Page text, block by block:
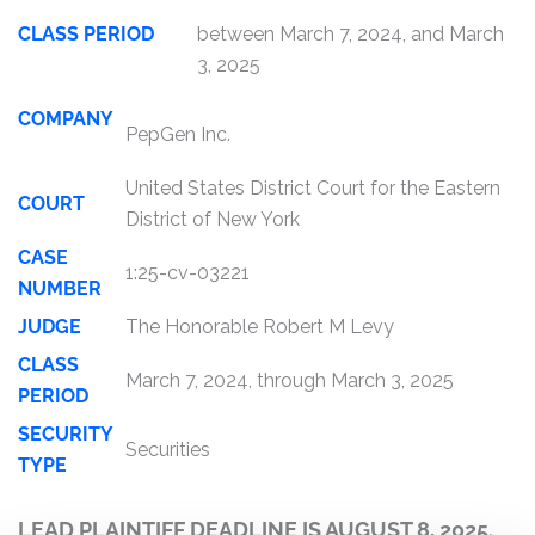
CLASS PERIOD
between March 7, 2024, and March
3, 2025
COMPANY
PepGen Inc.
COURT
United States District Court for the Eastern
District of New York
CASE
NUMBER
1:25-cv-03221
JUDGE
The Honorable Robert M Levy
CLASS
PERIOD
March 7, 2024, through March 3, 2025
SECURITY
TYPE
Securities
LEAD PLAINTIFF DEADLINE IS AUGUST 8, 2025.